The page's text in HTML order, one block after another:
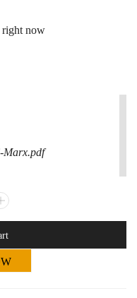
right now
Marx.pdf